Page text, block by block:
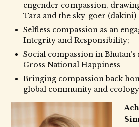
engender compassion,
Tara and the sky-goer (dakini)
Selfless compassion as an
Integrity and Responsibility;
Social compassion in
Gross National Happiness
Bringing compassion back
global community and